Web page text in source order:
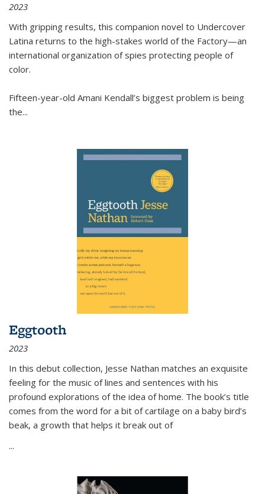
2023
With gripping results, this companion novel to Undercover
Latina returns to the high-stakes world of the Factory—an
international organization of spies protecting people of
color.
Fifteen-year-old Amani Kendall’s biggest problem is being
the...
Eggtooth
2023
In this debut collection, Jesse Nathan matches an exquisite
feeling for the music of lines and sentences with his
profound explorations of the idea of home. The book’s title
comes from the word for a bit of cartilage on a baby bird’s
beak, a growth that helps it break out of
...